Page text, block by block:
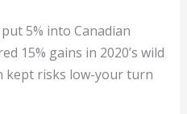
5% into Canadian
15% gains in 2020’s wild
kept risks low-your turn